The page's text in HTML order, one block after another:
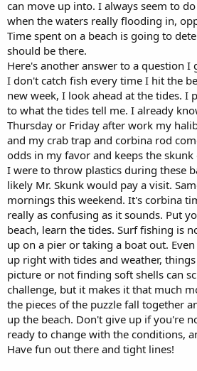
can move up into. I always seem to
when the waters really flooding in,
Time spent on a beach is going to
should be there.
Here's another answer to a question I
I don't catch fish every time I hit the
new week, I look ahead at the tides. I
to what the tides tell me. I already
Thursday or Friday after work my
and my crab trap and corbina rod
odds in my favor and keeps the
I were to throw plastics during these
likely Mr. Skunk would pay a visit.
mornings this weekend. It's corbina
really as confusing as it sounds. Put
beach, learn the tides. Surf fishing is
up on a pier or taking a boat out.
up right with tides and weather,
picture or not finding soft shells can
challenge, but it makes it that much
the pieces of the puzzle fall together
up the beach. Don't give up if you're
ready to change with the conditions,
Have fun out there and tight lines!